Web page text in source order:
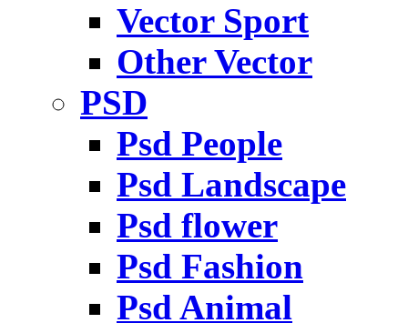
Vector Sport
Other Vector
PSD
Psd People
Psd Landscape
Psd flower
Psd Fashion
Psd Animal